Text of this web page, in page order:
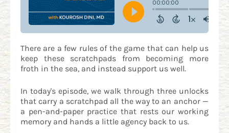
There are a few rules of the game that can help us
keep these scratchpads from becoming more
froth in the sea, and instead support us well.
In today's episode, we walk through three unlocks
that carry a scratchpad all the way to an anchor —
a pen-and-paper practice that rests our working
memory and hands a little agency back to us.